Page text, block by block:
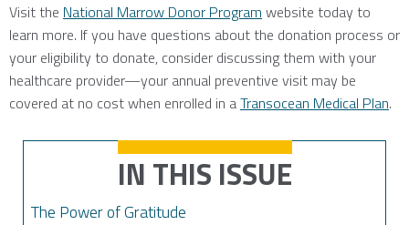
Visit the National Marrow Donor Program website today to
learn more. If you have questions about the donation process or
your eligibility to donate, consider discussing them with your
healthcare provider—your annual preventive visit may be
covered at no cost when enrolled in aTransocean Medical Plan.
IN THIS ISSUE
The Power of Gratitude